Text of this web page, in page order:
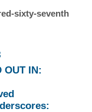
sixty-seventh
OUT IN: